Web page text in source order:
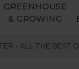
GREENHOUSE
& GROWING
- ALL THE BEST